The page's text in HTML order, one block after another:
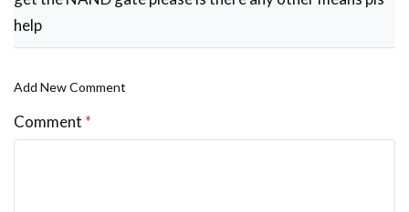
ipod
with
help
Add New Comment
Comment *